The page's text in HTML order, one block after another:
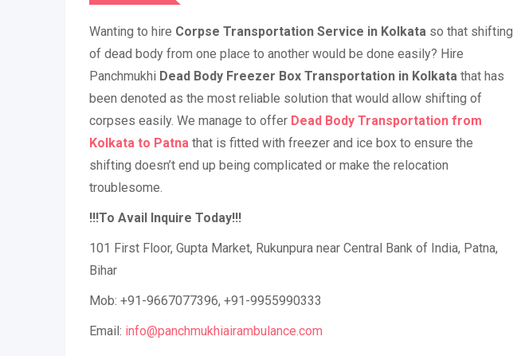
Wanting to hire Corpse Transportation Service in Kolkata so that shifting
of dead body from one place to another would be done easily? Hire
Panchmukhi Dead Body Freezer Box Transportation in Kolkata that has
been denoted as the most reliable solution that would allow shifting of
corpses easily. We manage to offer Dead Body Transportation from
Kolkata to Patna that is fitted with freezer and ice box to ensure the
shifting doesn’t end up being complicated or make the relocation
troublesome.
!!!To Avail Inquire Today!!!
101 First Floor, Gupta Market, Rukunpura near Central Bank of India, Patna,
Bihar
Mob: +91-9667077396, +91-9955990333
Email: info@panchmukhiairambulance.com